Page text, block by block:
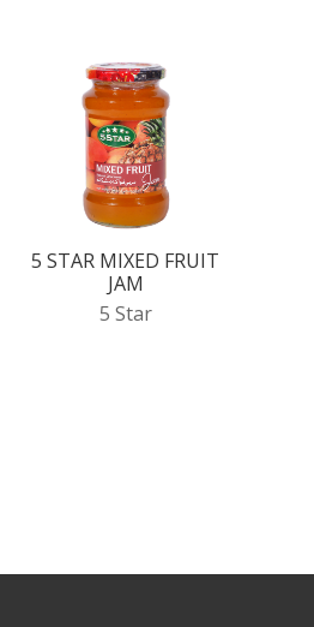
5 STAR MIXED FRUIT
JAM
5 Star